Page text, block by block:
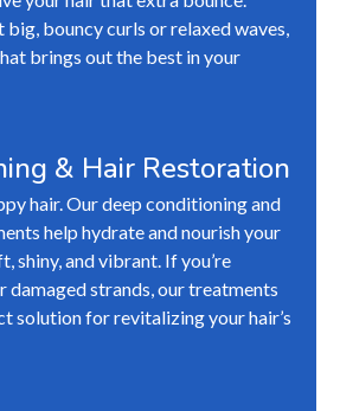
big, bouncy curls or relaxed waves,
brings out the best in your
& Hair Restoration
hair. Our deep conditioning and
help hydrate and nourish your
shiny, and vibrant. If you’re
damaged strands, our treatments
solution for revitalizing your hair’s